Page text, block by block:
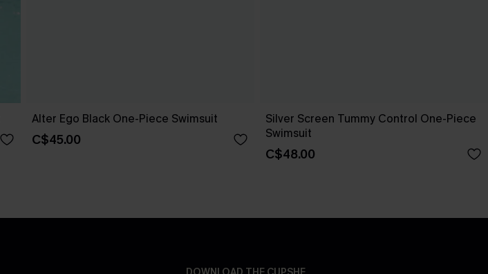
Alter Ego Black One-Piece Swimsuit
C$45.00
Silver Screen Tummy Control One-Piece
Swimsuit
C$48.00